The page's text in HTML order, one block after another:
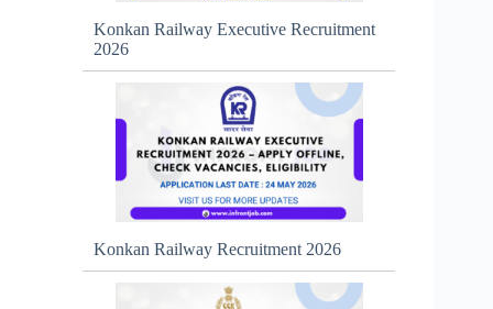
Konkan Railway Executive Recruitment
2026
Konkan Railway Recruitment 2026